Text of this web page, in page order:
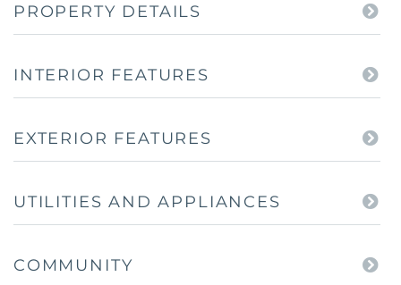
PROPERTY DETAILS
INTERIOR FEATURES
EXTERIOR FEATURES
UTILITIES AND APPLIANCES
COMMUNITY